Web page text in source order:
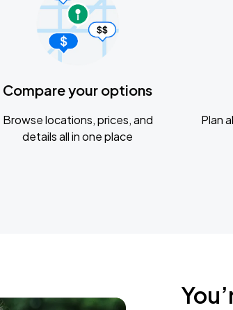
Compare your options
Browse locations, prices, and
details all in one place
Plan